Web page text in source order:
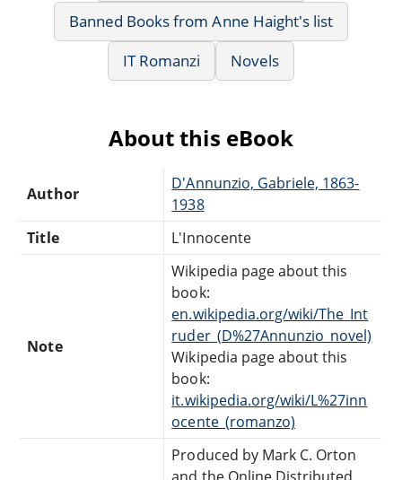
Banned Books from Anne Haight's list
IT Romanzi
Novels
About this eBook
Author
D'Annunzio, Gabriele, 1863-
1938
Title
L'Innocente
Note
Wikipedia page about this
book:
en.wikipedia.org/wiki/The_Int
ruder_(D%27Annunzio_novel)
Wikipedia page about this
book:
it.wikipedia.org/wiki/L%27inn
ocente_(romanzo)
Produced by Mark C. Orton